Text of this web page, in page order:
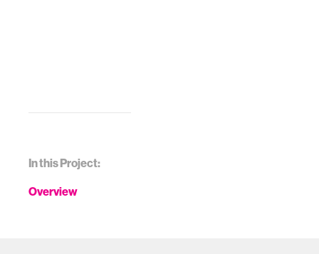
In this Project:
Overview